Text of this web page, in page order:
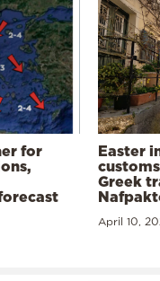
for
Easter
Greek
April 10,